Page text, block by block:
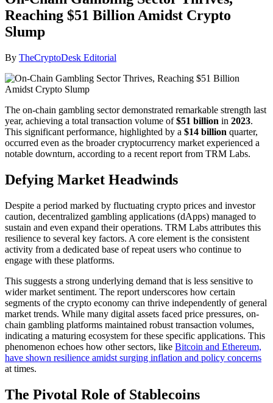
Reaching $51 Billion Amidst Crypto
Slump
By TheCryptoDesk Editorial
The on-chain gambling sector demonstrated remarkable strength last
year, achieving a total transaction volume of$51 billion in 2023.
This significant performance, highlighted by a $14 billion quarter,
occurred even as the broader cryptocurrency market experienced a
notable downturn, according to a recent report from TRM Labs.
Defying Market Headwinds
Despite a period marked by fluctuating crypto prices and investor
caution, decentralized gambling applications (dApps) managed to
sustain and even expand their operations. TRM Labs attributes this
resilience to several key factors. A core element is the consistent
activity from a dedicated base of repeat users who continue to
engage with these platforms.
This suggests a strong underlying demand that is less sensitive to
wider market sentiment. The report underscores how certain
segments of the crypto economy can thrive independently of general
market trends. While many digital assets faced price pressures, on-
chain gambling platforms maintained robust transaction volumes,
indicating a maturing ecosystem for these specific applications. This
phenomenon echoes how other sectors, like Bitcoin and Ethereum,
have shown resilience amidst surging inflation and policy concerns
at times.
The Pivotal Role of Stablecoins